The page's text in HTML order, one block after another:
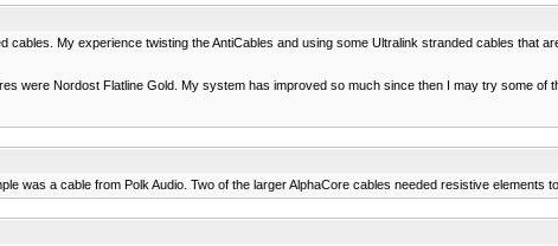
My experience twisting the AntiCables and using some Ultralink stranded cables that
were Nordost Flatline Gold. My system has improved so much since then I may try some of
was a cable from Polk Audio. Two of the larger AlphaCore cables needed resistive elements